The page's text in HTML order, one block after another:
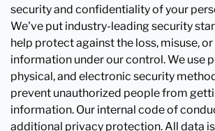
security and confidentiality of your
We've put industry-leading security
help protect against the loss, misuse,
information under our control. We use
physical, and electronic security
prevent unauthorized people from
information. Our internal code of
additional privacy protection. All data